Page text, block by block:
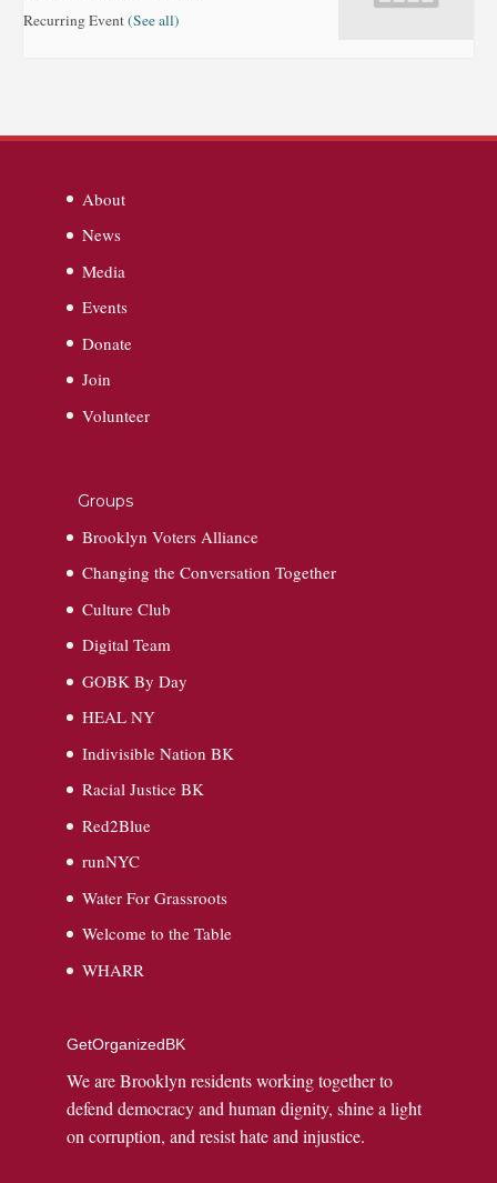
Recurring Event(See all)
About
News
Media
Events
Donate
Join
Volunteer
Groups
Brooklyn Voters Alliance
Changing the Conversation Together
Culture Club
Digital Team
GOBK By Day
HEAL NY
Indivisible Nation BK
Racial Justice BK
Red2Blue
runNYC
Water For Grassroots
Welcome to the Table
WHARR
GetOrganizedBK
We are Brooklyn residents working together to
defend democracy and human dignity, shine a light
on corruption, and resist hate and injustice.